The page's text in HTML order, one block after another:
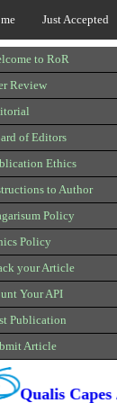
Just Accepted
to RoR
Review
of Editors
Ethics
to Author
Policy
Policy
your Article
Your API
Publication
Article
Capes /